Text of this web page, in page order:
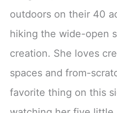
outdoors on their 40
hiking the wide-open
creation. She loves
spaces and from-
favorite thing on this